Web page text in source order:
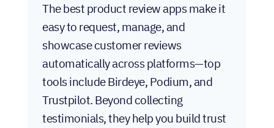
The best product review apps make it
easy to request, manage, and
showcase customer reviews
automatically across platforms—top
tools include Birdeye, Podium, and
Trustpilot. Beyond collecting
testimonials, they help you build trust